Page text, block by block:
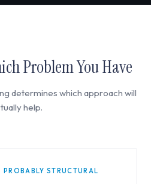
Problem You Have
determines which approach will
help.
STRUCTURAL